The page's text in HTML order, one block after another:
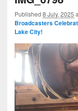
Published 8 July, 2025
Broadcasters
Lake City!